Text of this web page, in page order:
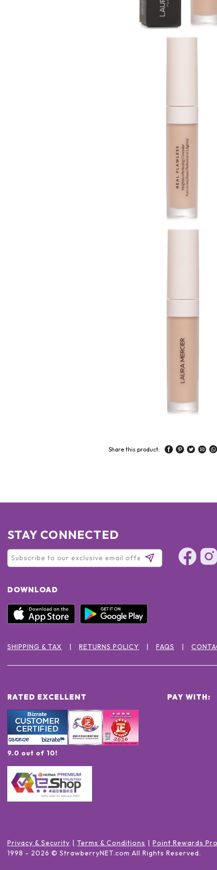
Share this product:
STAY CONNECTED
DOWNLOAD
SHIPPING & TAX RETURNS POLICY FAQS
RATED EXCELLENT
9.0 out of 10!
PAY WITH:
Privacy & Security Terms & Conditions
Point Rewards
1998 - 2026 © StrawberryNET.com All Rights Reserved.